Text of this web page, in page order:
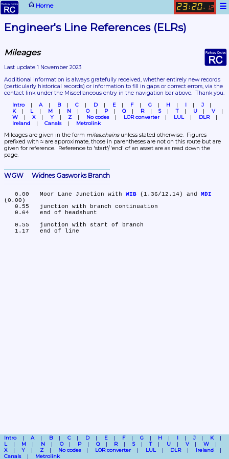
Home ☰
23: 20. 12
Engineer's Line References (ELRs)
Mileages
Last update 1 November 2023
(particularly historical records) or information to fill in gaps or correct errors, via the
contact link under the Miscellaneous entry in the navigation bar above.  Thank you.
Intro A B C D E F G H I
J
K
L M N O P Q R S T U
V
W
X Y Z No codes LOR converter LUL
DLR
Ireland
Canals Metrolink
Mileages are given in the form miles.chains unless stated otherwise.  Figures
prefixed with ≈ are approximate, those in parentheses are not on this route but are
given for reference.  Reference to 'start'/'end' of an asset are as read down the
page.
WGW	Widnes Gasworks Branch
   0.00	Moor Lane Junction with
WIB (1.36/12.14) and MDI
(0.00)
Intro A B C D E F G H I J
K
L
M N O P Q R S T U V
W
X
Y Z No codes LOR converter LUL DLR
Ireland
Canals
Metrolink